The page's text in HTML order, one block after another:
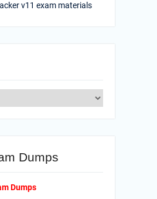
v11 exam materials
Dumps
Dumps